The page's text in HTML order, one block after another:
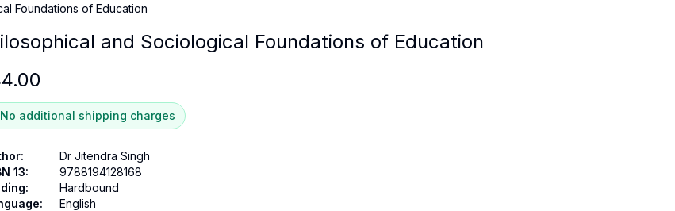
Foundations of Education
and Sociological Foundations of Education
No additional shipping charges
:
Dr Jitendra Singh
13:
9788194128168
:
Hardbound
:
English